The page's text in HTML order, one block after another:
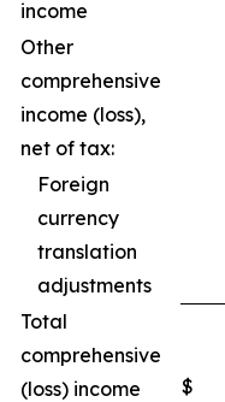
income
Other
comprehensive
income (loss),
net of tax:
Foreign
currency
translation
adjustments
Total
comprehensive
(loss) income
$